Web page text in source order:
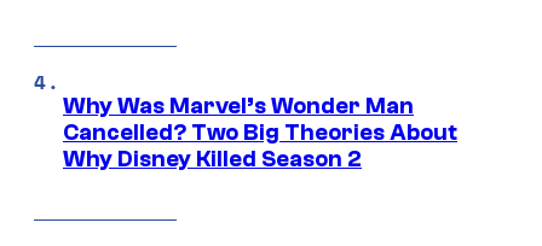
Why Was Marvel’s Wonder Man
Cancelled? Two Big Theories About
Why Disney Killed Season 2